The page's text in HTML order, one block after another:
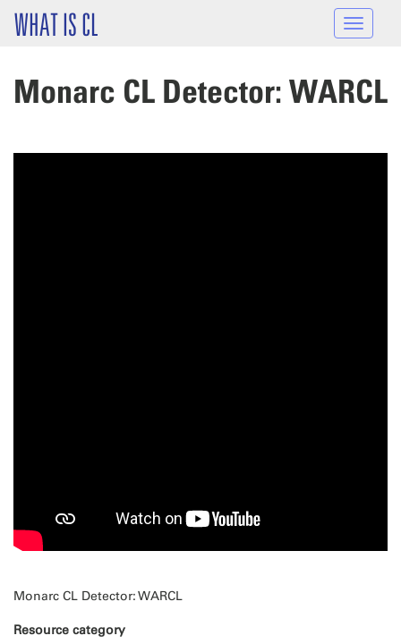
Skip to main content
Toggle
WHAT IS CL
Monarc CL Detector: WARCL
Monarc CL Detector: WARCL
Resource category